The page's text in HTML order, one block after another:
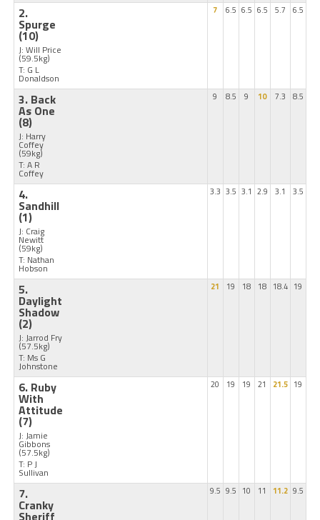
2.
Spurge
(10)
J: Will Price
(59.5kg)
T: G L
Donaldson
7 6.5 6.5 6.5 5.7 6.5
3. Back
As One
(8)
J: Harry
Coffey
(59kg)
T: A R
Coffey
9 8.5 9 10 7.3 8.5
4.
Sandhill
(1)
J: Craig
Newitt
(59kg)
T: Nathan
Hobson
3.3 3.5 3.1 2.9 3.1 3.5
5.
Daylight
Shadow
(2)
J: Jarrod Fry
(57.5kg)
T: Ms G
Johnstone
21 19 18 18 18.4 19
6. Ruby
With
Attitude
(7)
J: Jamie
Gibbons
(57.5kg)
T: P J
Sullivan
20 19 19 21 21.5 19
7.
Cranky
Sheriff
9.5 9.5 10 11 11.2 9.5